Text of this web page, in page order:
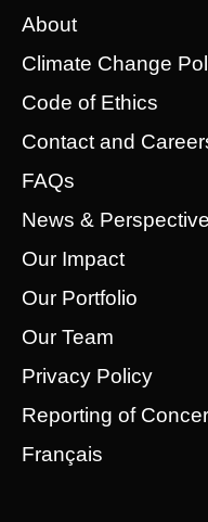
About
Climate Change
Code of Ethics
Contact and
FAQs
News &
Our Impact
Our Portfolio
Our Team
Privacy Policy
Reporting of
Français